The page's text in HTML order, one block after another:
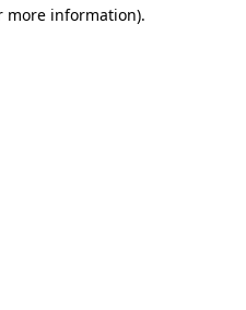
more information).